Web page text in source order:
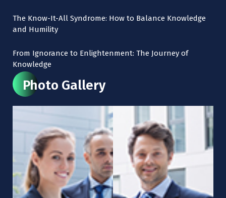
The Know-It-All Syndrome: How to Balance Knowledge
and Humility
From Ignorance to Enlightenment: The Journey of
Knowledge
Photo Gallery